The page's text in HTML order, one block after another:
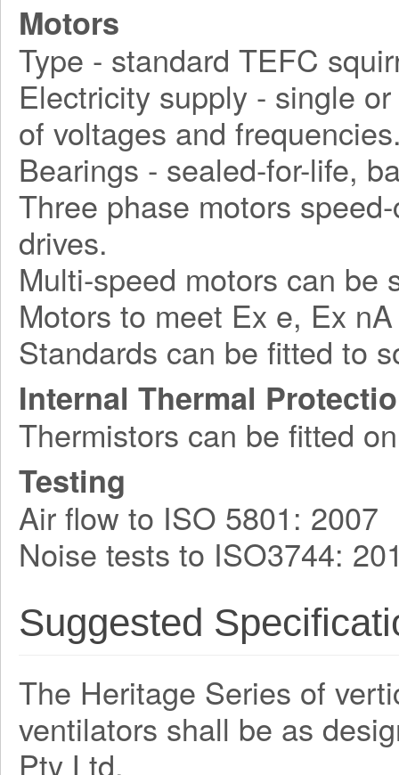
Motors
Type - standard TEFC
Electricity supply - single
of voltages and
Bearings - sealed-for-life,
Three phase motors
drives.
Multi-speed motors can be
Motors to meet Ex e, Ex
Standards can be fitted to
Internal Thermal
Thermistors can be fitted
Testing
Air flow to ISO 5801: 2007
Noise tests to ISO3744:
Suggested
The Heritage Series of
ventilators shall be as
Pty Ltd.